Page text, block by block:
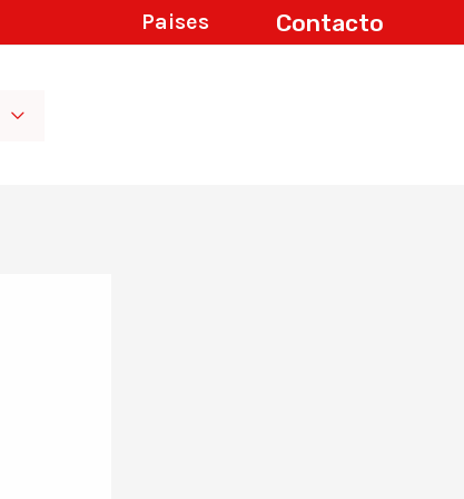
Paises Contacto